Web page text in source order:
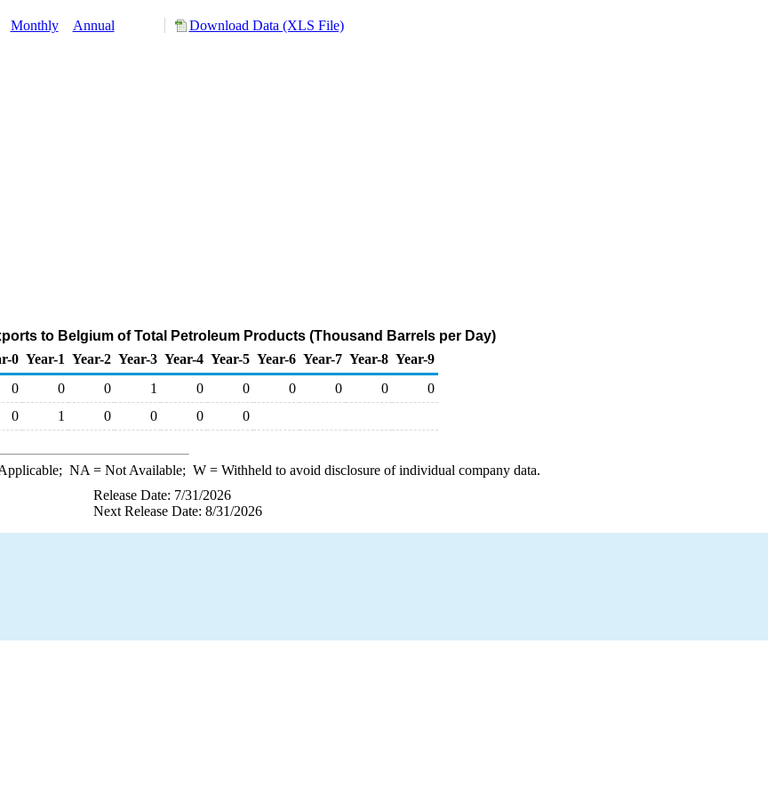
Monthly Annual Download Data (XLS File)
to Belgium of Total Petroleum Products (Thousand Barrels per Day)
0 Year-1 Year-2 Year-3 Year-4 Year-5 Year-6 Year-7 Year-8 Year-9
0 0 0 1 0 0 0 0 0
0
0 1 0 0 0 0
NA = Not Available; W= Withheld to avoid disclosure of individual company data.
Release Date: 7/31/2026
Next Release Date: 8/31/2026